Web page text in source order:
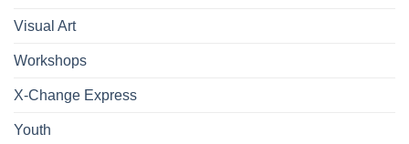
Visual Art
Workshops
X-Change Express
Youth